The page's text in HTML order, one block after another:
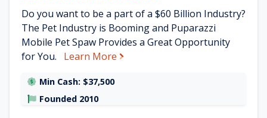
Do you want to be a part of a $60 Billion Industry?
The Pet Industry is Booming and Puparazzi
Mobile Pet Spaw Provides a Great Opportunity
for You.
Learn More about Puparazzi Mobile Pet
Min Cash: $37,500
Founded 2010